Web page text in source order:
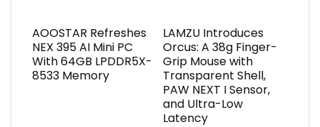
AOOSTAR Refreshes
NEX 395 AI Mini PC
With 64GB LPDDR5X-
8533 Memory
LAMZU Introduces
Orcus: A 38g Finger-
Grip Mouse with
Transparent Shell,
PAW NEXT I Sensor,
and Ultra-Low
Latency